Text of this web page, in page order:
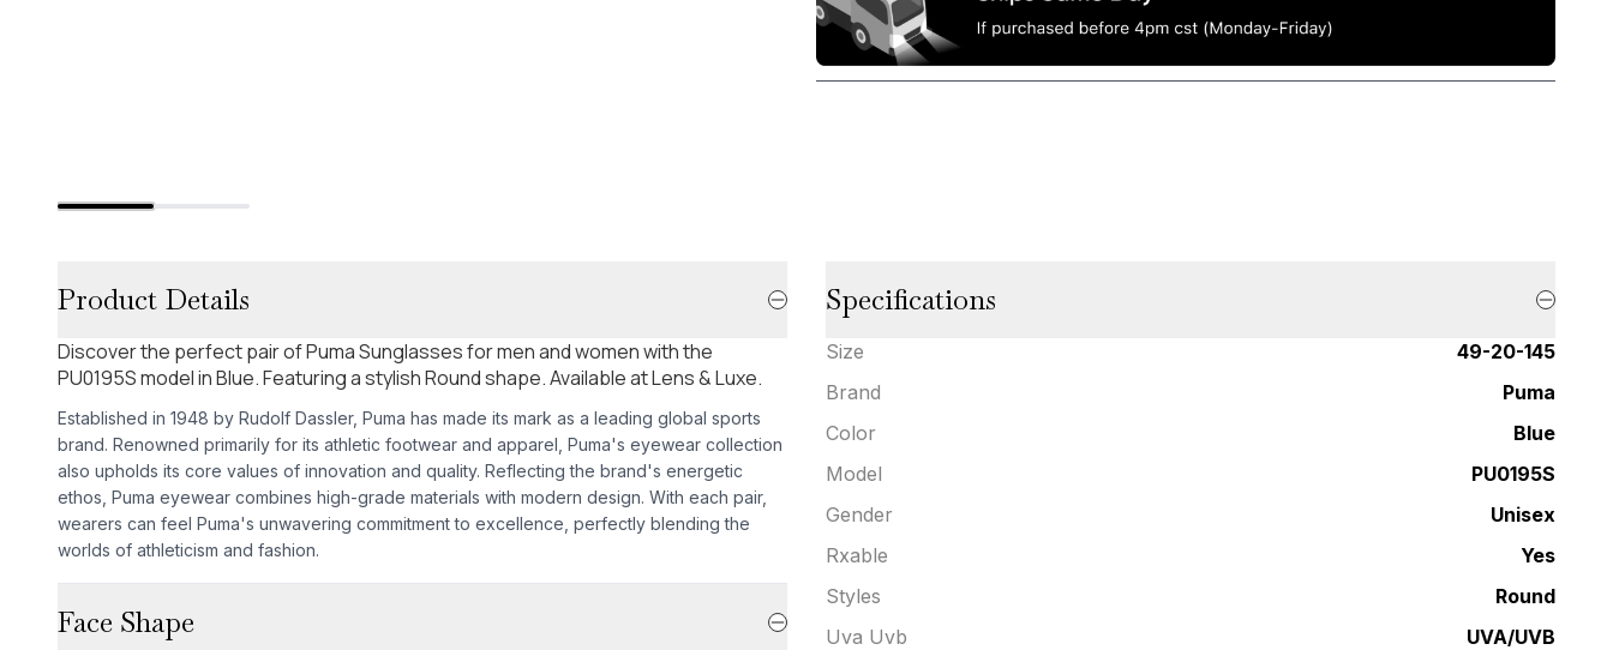
Product Details
Discover the perfect pair of Puma Sunglasses for men and women with the
PU0195S model in Blue. Featuring a stylish Round shape. Available at Lens & Luxe.
Established in 1948 by Rudolf Dassler, Puma has made its mark as a leading global sports
brand. Renowned primarily for its athletic footwear and apparel, Puma's eyewear collection
also upholds its core values of innovation and quality. Reflecting the brand's energetic
ethos, Puma eyewear combines high-grade materials with modern design. With each pair,
wearers can feel Puma's unwavering commitment to excellence, perfectly blending the
worlds of athleticism and fashion.
Face Shape
Specifications
Size
49-20-145
Brand
Puma
Color
Blue
Model
PU0195S
Gender
Unisex
Rxable
Yes
Styles
Round
Uva Uvb
UVA/UVB